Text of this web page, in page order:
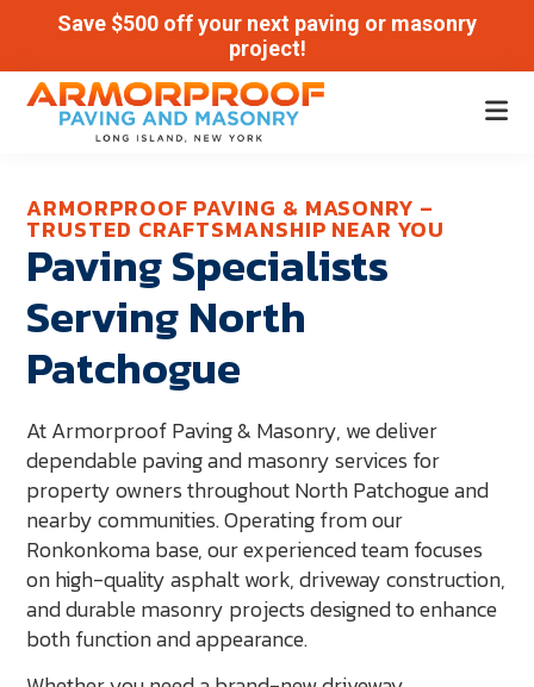
Save $500 off your next paving or masonry
project!
Skip
Skip
Masonry
Long
Island,
New
ARMORPROOF PAVING & MASONRY –
TRUSTED CRAFTSMANSHIP NEAR YOU
Paving Specialists
Serving North
Patchogue
At Armorproof Paving & Masonry, we deliver
dependable paving and masonry services for
property owners throughout North Patchogue and
nearby communities. Operating from our
Ronkonkoma base, our experienced team focuses
on high-quality asphalt work, driveway construction,
and durable masonry projects designed to enhance
both function and appearance.